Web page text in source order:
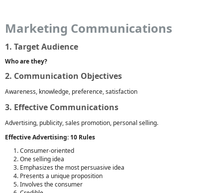
Marketing Communications
1. Target Audience
Who are they?
2. Communication Objectives
Awareness, knowledge, preference, satisfaction
3. Effective Communications
Advertising, publicity, sales promotion, personal selling.
Effective Advertising: 10 Rules
Consumer-oriented
One selling idea
Emphasizes the most persuasive idea
Presents a unique proposition
Involves the consumer